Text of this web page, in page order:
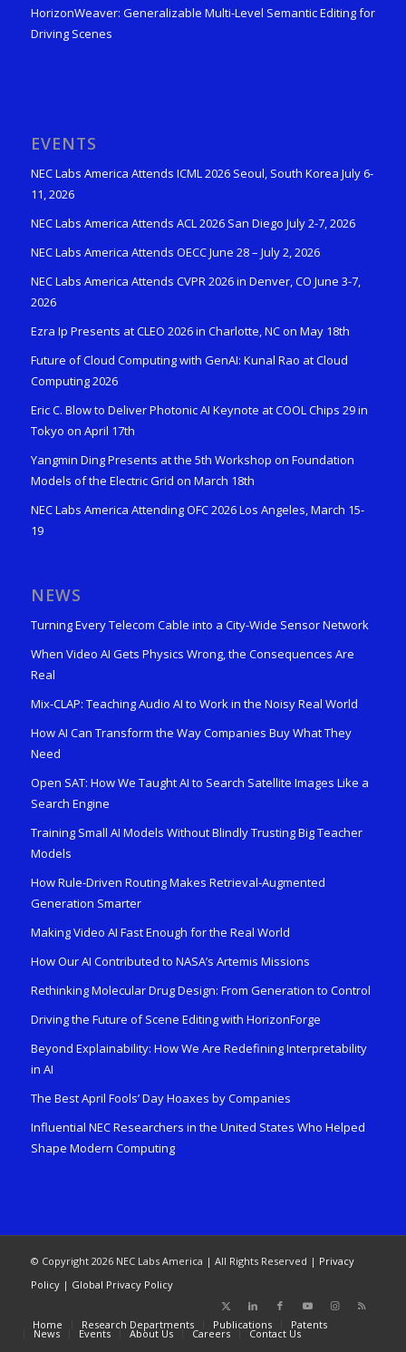
HorizonWeaver: Generalizable Multi-Level Semantic Editing for
Driving Scenes
EVENTS
NEC Labs America Attends ICML 2026 Seoul, South Korea July 6-
11, 2026
NEC Labs America Attends ACL 2026 San Diego July 2-7, 2026
NEC Labs America Attends OECC June 28 – July 2, 2026
NEC Labs America Attends CVPR 2026 in Denver, CO June 3-7,
2026
Ezra Ip Presents at CLEO 2026 in Charlotte, NC on May 18th
Future of Cloud Computing with GenAI: Kunal Rao at Cloud
Computing 2026
Eric C. Blow to Deliver Photonic AI Keynote at COOL Chips 29 in
Tokyo on April 17th
Yangmin Ding Presents at the 5th Workshop on Foundation
Models of the Electric Grid on March 18th
NEC Labs America Attending OFC 2026 Los Angeles, March 15-
19
NEWS
Turning Every Telecom Cable into a City-Wide Sensor Network
When Video AI Gets Physics Wrong, the Consequences Are
Real
Mix-CLAP: Teaching Audio AI to Work in the Noisy Real World
How AI Can Transform the Way Companies Buy What They
Need
Open SAT: How We Taught AI to Search Satellite Images Like a
Search Engine
Training Small AI Models Without Blindly Trusting Big Teacher
Models
How Rule-Driven Routing Makes Retrieval-Augmented
Generation Smarter
Making Video AI Fast Enough for the Real World
How Our AI Contributed to NASA’s Artemis Missions
Rethinking Molecular Drug Design: From Generation to Control
Driving the Future of Scene Editing with HorizonForge
Beyond Explainability: How We Are Redefining Interpretability
in AI
The Best April Fools’ Day Hoaxes by Companies
Influential NEC Researchers in the United States Who Helped
Shape Modern Computing
© Copyright 2026 NEC Labs America | All Rights Reserved | Privacy
Policy| Global Privacy Policy
Home Research Departments Publications Patents
News Events About Us Careers Contact Us